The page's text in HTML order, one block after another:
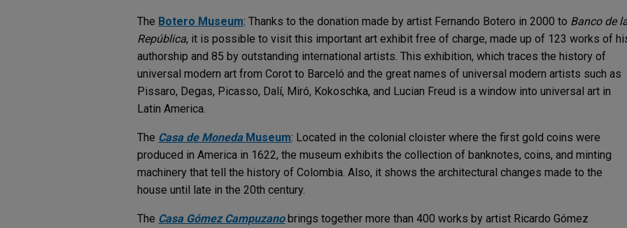
The Botero Museum: Thanks to the donation made by artist Fernando Botero in 2000 to Banco de
República, it is possible to visit this important art exhibit free of charge, made up of 123 works of
authorship and 85 by outstanding international artists. This exhibition, which traces the history of
universal modern art from Corot to Barceló and the great names of universal modern artists such as
Pissaro, Degas, Picasso, Dalí, Miró, Kokoschka, and Lucian Freud is a window into universal art in
Latin America.
The Casa de Moneda Museum: Located in the colonial cloister where the first gold coins were
produced in America in 1622, the museum exhibits the collection of banknotes, coins, and minting
machinery that tell the history of Colombia. Also, it shows the architectural changes made to the
house until late in the 20th century.
The Casa Gómez Campuzanobrings together more than 400 works by artist Ricardo Gómez